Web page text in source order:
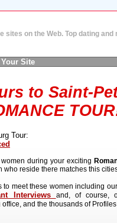
sites on the Web. Top dating
Site
to Saint-
Tour:
during your exciting
who reside there matches this
to meet these women including our
Interviews and, of course,
and the thousands of Profiles